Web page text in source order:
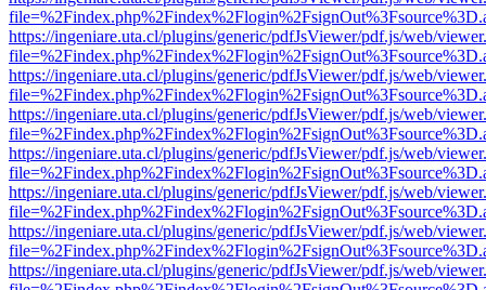
https://ingeniare.uta.cl/plugins/generic/pdfJsViewer/pdf.js/web/
https://ingeniare.uta.cl/plugins/generic/pdfJsViewer/pdf.js/web/
https://ingeniare.uta.cl/plugins/generic/pdfJsViewer/pdf.js/web/
https://ingeniare.uta.cl/plugins/generic/pdfJsViewer/pdf.js/web/
https://ingeniare.uta.cl/plugins/generic/pdfJsViewer/pdf.js/web/
https://ingeniare.uta.cl/plugins/generic/pdfJsViewer/pdf.js/web/
https://ingeniare.uta.cl/plugins/generic/pdfJsViewer/pdf.js/web/